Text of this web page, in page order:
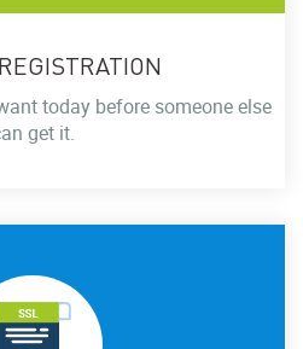
today before someone else
get it.